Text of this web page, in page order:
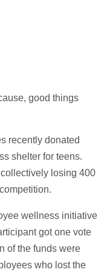
good things
recently donated
shelter for teens.
losing 400
wellness initiative
got one vote
of the funds were
who lost the